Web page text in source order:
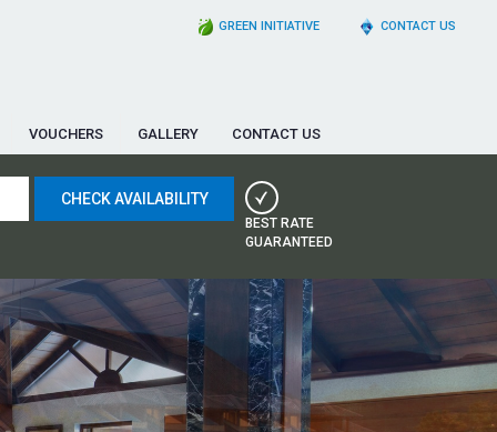
GREEN INITIATIVE CONTACT US
VOUCHERS GALLERY CONTACT US
BEST RATE
GUARANTEED